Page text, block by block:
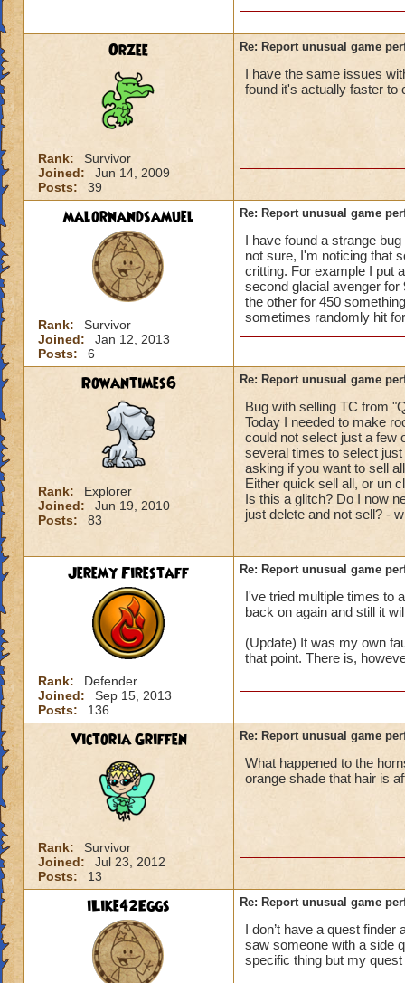
may be offline.
I checked, there
Orzee
Rank:
Survivor
Joined:
Jun 14, 2009
Posts:
39
Re: Report unusual game
I have the same issues
found it's actually faster to
malornandsamuel
Rank:
Survivor
Joined:
Jan 12, 2013
Posts:
6
Re: Report unusual game
I have found a strange
not sure, I'm noticing that
critting. For example I put
second glacial avenger for
the other for 450
sometimes randomly hit
Rowantimes6
Rank:
Explorer
Joined:
Jun 19, 2010
Posts:
83
Re: Report unusual game
Bug with selling TC from
Today I needed to make
could not select just a few
several times to select
asking if you want to sell
Either quick sell all, or un
Is this a glitch? Do I now
just delete and not sell? -
Jeremy Firestaff
Rank:
Defender
Joined:
Sep 15, 2013
Posts:
136
Re: Report unusual game
I've tried multiple times to
back on again and still it
(Update) It was my own
that point. There is,
Victoria Griffen
Rank:
Survivor
Joined:
Jul 23, 2012
Posts:
13
Re: Report unusual game
What happened to the
orange shade that hair is
iLike42Eggs Re: Report unusual game
I don’t have a quest
saw someone with a side
specific thing but my